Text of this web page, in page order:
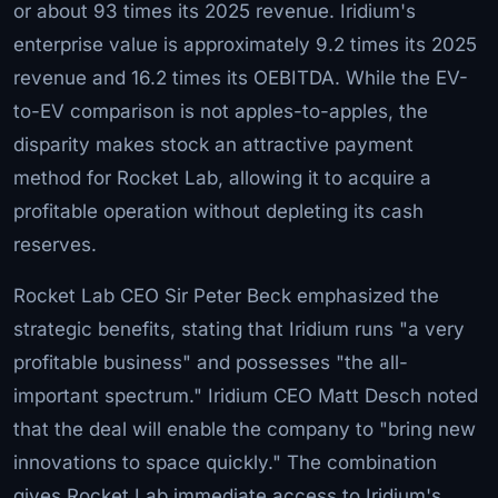
or about 93 times its 2025 revenue. Iridium's
enterprise value is approximately 9.2 times its 2025
revenue and 16.2 times its OEBITDA. While the EV-
to-EV comparison is not apples-to-apples, the
disparity makes stock an attractive payment
method for Rocket Lab, allowing it to acquire a
profitable operation without depleting its cash
reserves.
Rocket Lab CEO Sir Peter Beck emphasized the
strategic benefits, stating that Iridium runs "a very
profitable business" and possesses "the all-
important spectrum." Iridium CEO Matt Desch noted
that the deal will enable the company to "bring new
innovations to space quickly." The combination